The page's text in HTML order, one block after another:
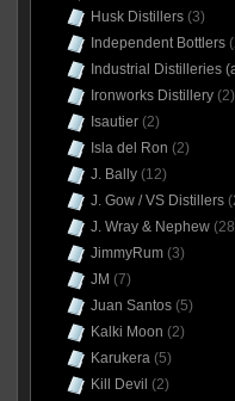
Husk Distillers(3)
Independent Bottlers
Industrial Distilleries
Ironworks Distillery(2)
Isautier(2)
Isla del Ron (2)
J. Bally(12)
J. Gow / VS Distillers
J. Wray & Nephew
JimmyRum(3)
JM (7)
Juan Santos(5)
Kalki Moon (2)
Karukera(5)
Kill Devil (2)